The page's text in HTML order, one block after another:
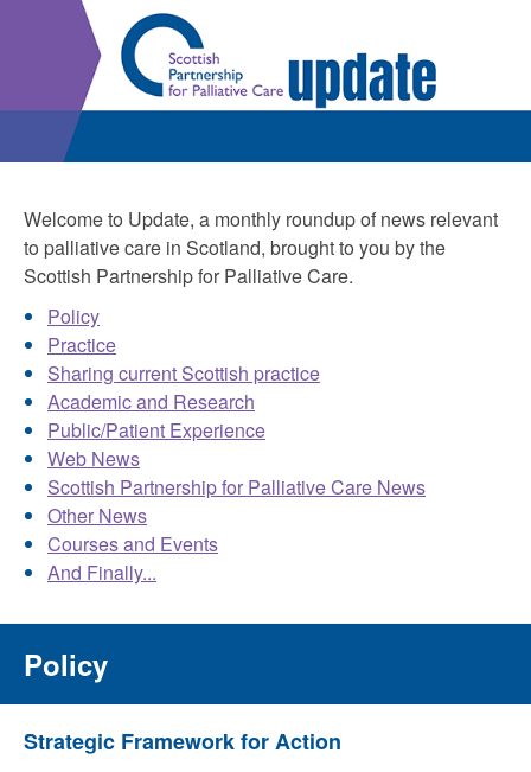
Welcome to Update, a monthly roundup of news relevant
to palliative care in Scotland, brought to you by the
Scottish Partnership for Palliative Care.
Policy
Practice
Sharing current Scottish practice
Academic and Research
Public/Patient Experience
Web News
Scottish Partnership for Palliative Care News
Other News
Courses and Events
And Finally...
Policy
Strategic Framework for Action